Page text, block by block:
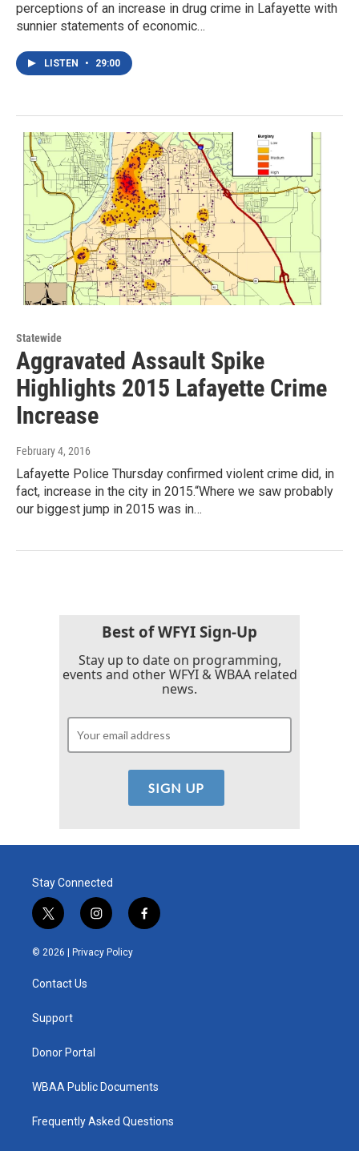
perceptions of an increase in drug crime in Lafayette with
sunnier statements of economic…
LISTEN • 29:00
Statewide
Aggravated Assault Spike
Highlights 2015 Lafayette Crime
Increase
February 4, 2016
Lafayette Police Thursday confirmed violent crime did, in
fact, increase in the city in 2015.“Where we saw probably
our biggest jump in 2015 was in…
Best of WFYI Sign-Up
Stay up to date on programming,
events and other WFYI & WBAA related
news.
Stay Connected
t
w
i
t
e
i
n
s
t
f
a
© 2026 | Privacy Policy
Contact Us
Support
Donor Portal
WBAA Public Documents
Frequently Asked Questions